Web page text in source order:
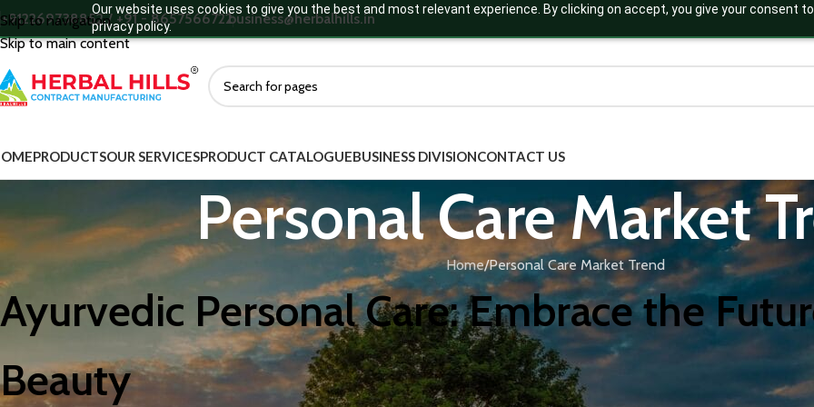
Our website uses cookies to give you the best and most relevant experience. By clicking on accept, you give your consent
privacy policy.
Skip to navigation
Skip to main content
+912269738852 / +91 - 8657566722business@herbalhills.in
PRODUCTSOUR SERVICESPRODUCT CATALOGUEBUSINESS DIVISIONCONTACT US
Personal Care Market
Home Personal Care Market Trend
Ayurvedic Personal Care: Embrace the
Beauty